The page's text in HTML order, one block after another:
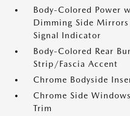
Body-Colored Power
Dimming Side
Signal Indicator
Body-Colored Rear
Strip/Fascia Accent
Chrome Bodyside
Chrome Side
Trim